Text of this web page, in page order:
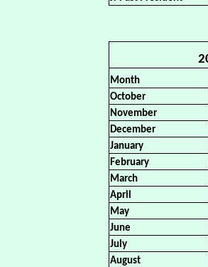
2025-26
Month
October
November
December
January
February
March
April
May
June
July
August